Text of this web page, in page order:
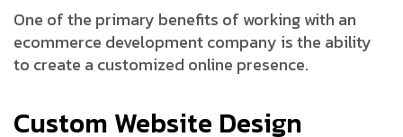
One of the primary benefits of working with an
ecommerce development company is the ability
to create a customized online presence.
Custom Website Design